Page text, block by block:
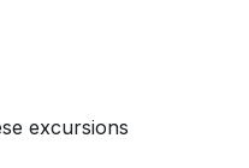
excursions